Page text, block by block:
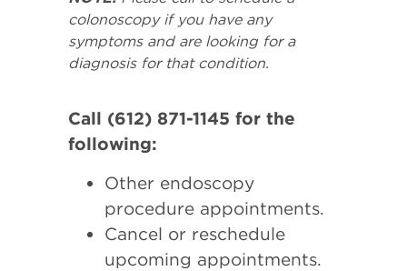
colonoscopy if you have any
symptoms and are looking for a
diagnosis for that condition.
Call (612) 871-1145 for the
following:
Other endoscopy
procedure appointments.
Cancel or reschedule
upcoming appointments.